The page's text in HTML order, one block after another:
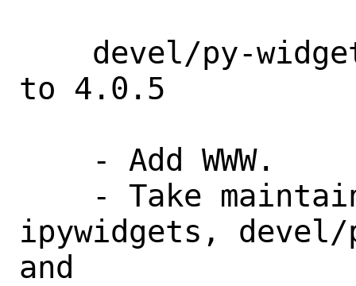
to 4.0.5
ipywidgets, devel/
and